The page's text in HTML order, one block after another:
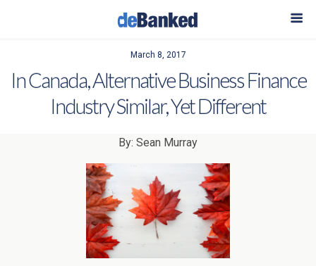
March 8, 2017
In Canada, Alternative Business Finance
Industry Similar, Yet Different
By: Sean Murray